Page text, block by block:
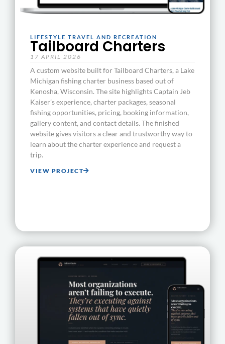
LIFESTYLE TRAVEL AND RECREATION
Tailboard Charters
17 APRIL 2026
A custom website built for Tailboard Charters, a Lake
Michigan fishing charter business based out of
Kenosha, Wisconsin. The site highlights Captain Jeb
Kaiser’s experience, charter packages, seasonal
fishing opportunities, pricing, booking information,
gallery content, and contact details. The finished
website gives visitors a clear and trustworthy way to
learn about the charter experience and request a
trip.
VIEW PROJECT